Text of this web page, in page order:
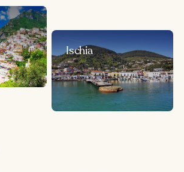
Ischia